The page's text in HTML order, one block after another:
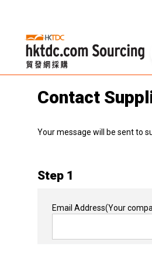
Contact
Your message will be sent to
Step 1
Email Address(Your